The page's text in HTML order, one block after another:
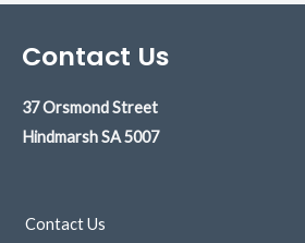
Contact Us
37 Orsmond Street
HindmarshSA 5007
Contact Us